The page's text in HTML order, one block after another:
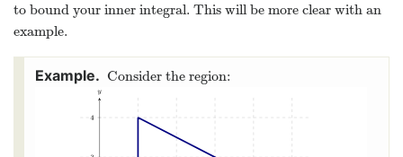
to bound your inner integral. This will be more clear with an
example.
Consider the region: